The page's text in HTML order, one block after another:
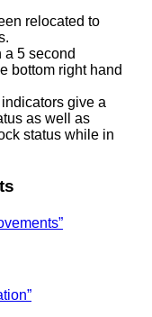
relocated to
a 5 second
bottom right hand
give a
as well as
status while in